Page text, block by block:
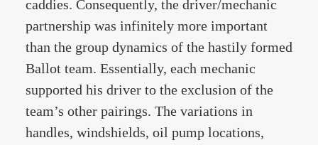
caddies. Consequently, the driver/mechanic
partnership was infinitely more important
than the group dynamics of the hastily formed
Ballot team. Essentially, each mechanic
supported his driver to the exclusion of the
team’s other pairings. The variations in
handles, windshields, oil pump locations,